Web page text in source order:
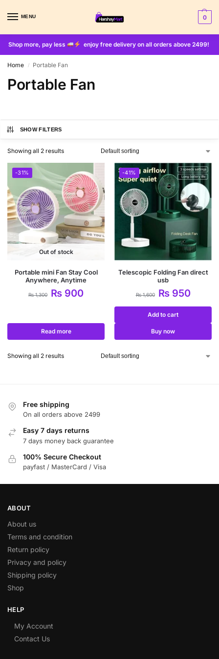
MENU 0
Shop more, pay less enjoy free delivery on all orders above 2499!
Home / Portable Fan
Portable Fan
SHOW FILTERS
Showing all 2 results
-31%
Out of stock
Portable mini Fan Stay Cool
Anywhere, Anytime
₨1,300 ₨ 900
Read more
-41%
Telescopic Folding Fan direct
usb
₨1,600 ₨950
Add to cart
Buy now
Showing all 2 results
Free shipping
On all orders above 2499
Easy 7 days returns
7 days money back guarantee
100% Secure Checkout
payfast / MasterCard / Visa
ABOUT
About us
Terms and condition
Return policy
Privacy and policy
Shipping policy
Shop
HELP
My Account
Contact Us